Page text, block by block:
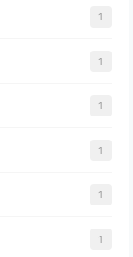
1
1
1
1
1
1